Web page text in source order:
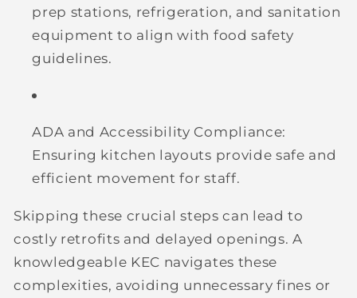
prep stations, refrigeration, and sanitation
equipment to align with food safety
guidelines.
ADA and Accessibility Compliance:
Ensuring kitchen layouts provide safe and
efficient movement for staff.
Skipping these crucial steps can lead to
costly retrofits and delayed openings. A
knowledgeable KEC navigates these
complexities, avoiding unnecessary fines or